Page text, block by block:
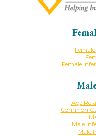
Female
Age
Common
Male
Male